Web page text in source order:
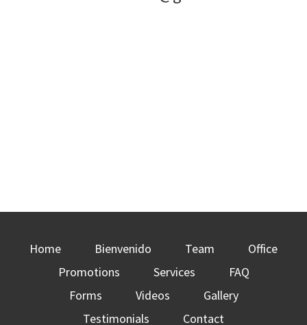
Home Bienvenido Team
Office
Promotions
Services
FAQ
Forms
Videos
Gallery
Testimonials
Contact